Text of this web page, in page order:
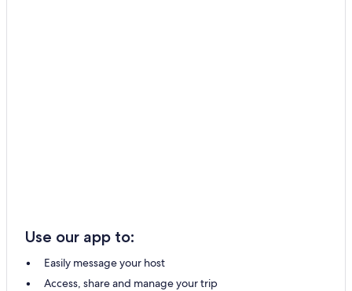
Use our app to:
Easily message your host
Access, share and manage your trip